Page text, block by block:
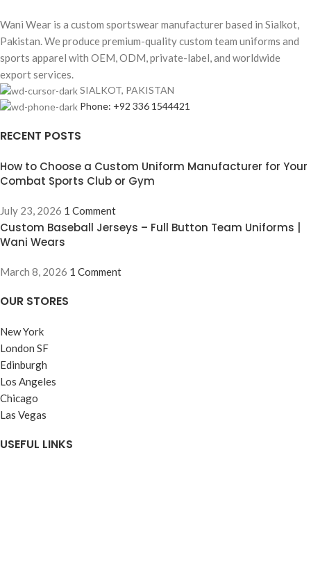
Wani Wear is a custom sportswear manufacturer based in Sialkot,
Pakistan. We produce premium-quality custom team uniforms and
sports apparel with OEM, ODM, private-label, and worldwide
export services.
SIALKOT, PAKISTAN
Phone: +92 336 1544421
RECENT POSTS
How to Choose a Custom Uniform Manufacturer for Your
Combat Sports Club or Gym
July 23, 2026 1 Comment
Custom Baseball Jerseys – Full Button Team Uniforms |
Wani Wears
March 8, 2026 1 Comment
OUR STORES
New York
London SF
Edinburgh
Los Angeles
Chicago
Las Vegas
USEFUL LINKS